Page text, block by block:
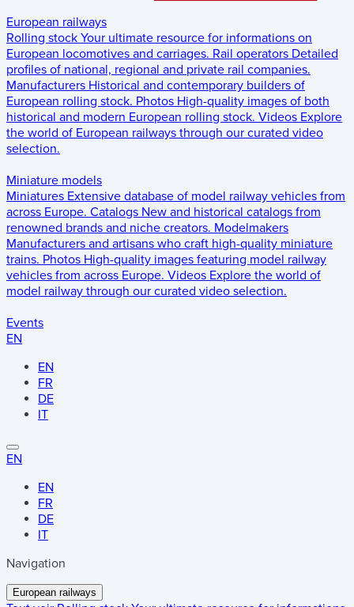
European railways
Rolling stock Your ultimate resource for informations on
European locomotives and carriages. Rail operators Detailed
profiles of national, regional and private rail companies.
Manufacturers Historical and contemporary builders of
European rolling stock. Photos High-quality images of both
historical and modern European rolling stock. Videos Explore
the world of European railways through our curated video
selection.
Miniature models
Miniatures Extensive database of model railway vehicles from
across Europe. Catalogs New and historical catalogs from
renowned brands and niche creators. Modelmakers
Manufacturers and artisans who craft high-quality miniature
trains. Photos High-quality images featuring model railway
vehicles from across Europe. Videos Explore the world of
model railway through our curated video selection.
Events
EN
EN
FR
DE
IT
EN
EN
FR
DE
IT
Navigation
European railways